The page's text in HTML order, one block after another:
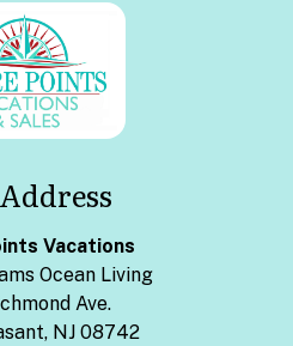
Vacations
Ocean Living
Ave.
NJ 08742